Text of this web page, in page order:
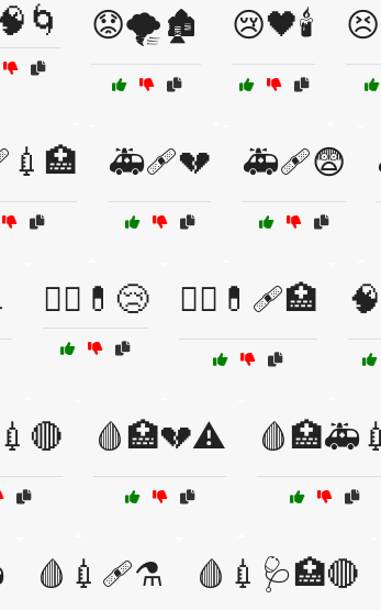
😟🌪️🏚️ 😢🖤🕯️
🚑🩹💔 🚑🩹😨
🧑‍⚕️💊😢 🧑‍⚕️💊🩹🏥
🩸🏥💔⚠️
🩸💉🩹⚗️ 🩸💉🩺🏥🔴